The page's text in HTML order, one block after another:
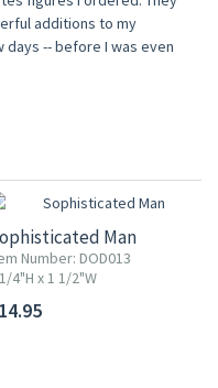
additions to my
-- before I was even
Man
Number: DOD013
4"H x 1 1/2"W